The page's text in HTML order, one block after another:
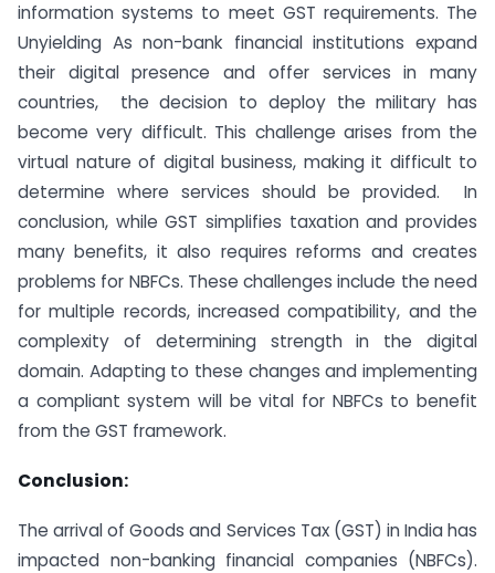
information systems to meet GST requirements. The
Unyielding As non-bank financial institutions expand
their digital presence and offer services in many
countries, the decision to deploy the military has
become very difficult. This challenge arises from the
virtual nature of digital business, making it difficult to
determine where services should be provided. In
conclusion, while GST simplifies taxation and provides
many benefits, it also requires reforms and creates
problems for NBFCs. These challenges include the need
for multiple records, increased compatibility, and the
complexity of determining strength in the digital
domain. Adapting to these changes and implementing
a compliant system will be vital for NBFCs to benefit
from the GST framework.
Conclusion:
The arrival of Goods and Services Tax (GST) in India has
impacted non-banking financial companies (NBFCs).